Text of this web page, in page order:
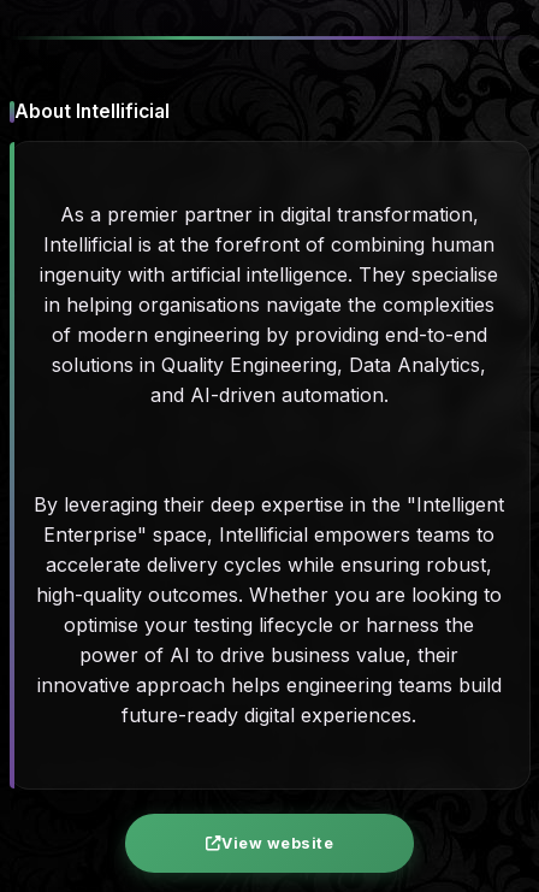
About Intellificial
As a premier partner in digital transformation,
Intellificial is at the forefront of combining human
ingenuity with artificial intelligence. They specialise
in helping organisations navigate the complexities
of modern engineering by providing end-to-end
solutions in Quality Engineering, Data Analytics,
and AI-driven automation.
By leveraging their deep expertise in the "Intelligent
Enterprise" space, Intellificial empowers teams to
accelerate delivery cycles while ensuring robust,
high-quality outcomes. Whether you are looking to
optimise your testing lifecycle or harness the
power of AI to drive business value, their
innovative approach helps engineering teams build
future-ready digital experiences.
View website